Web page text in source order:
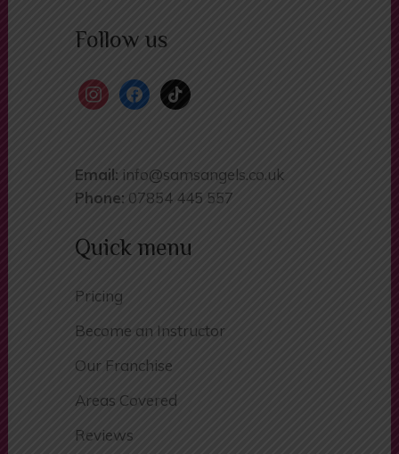
Follow us
instagramfacebook
tiktok
Email: info@samsangels.co.uk
Phone: 07854 445 557
Quick menu
Pricing
Become an Instructor
Our Franchise
Areas Covered
Reviews